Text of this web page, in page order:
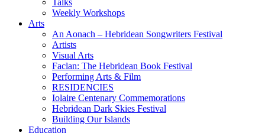
Talks
Weekly Workshops
Arts
An Aonach – Hebridean Songwriters Festival
Artists
Visual Arts
Faclan: The Hebridean Book Festival
Performing Arts & Film
RESIDENCIES
Iolaire Centenary Commemorations
Hebridean Dark Skies Festival
Building Our Islands
Education